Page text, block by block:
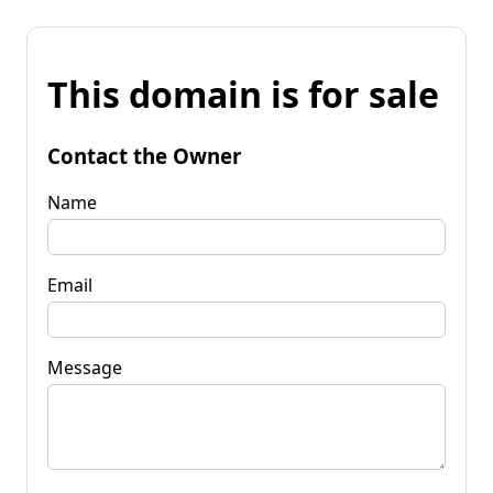
This domain is for sale
Contact the Owner
Name
Email
Message